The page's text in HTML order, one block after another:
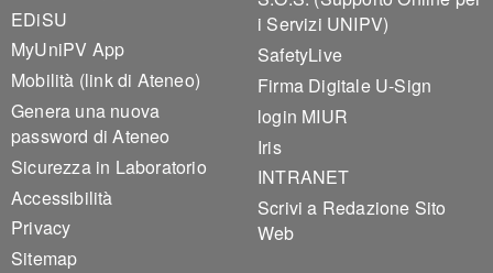
EDiSU
MyUniPV App
Mobilità (link di Ateneo)
Genera una nuova
password di Ateneo
Sicurezza in Laboratorio
Accessibilità
Privacy
Sitemap
i Servizi UNIPV)
SafetyLive
Firma Digitale U-Sign
login MIUR
Iris
INTRANET
Scrivi a Redazione Sito
Web